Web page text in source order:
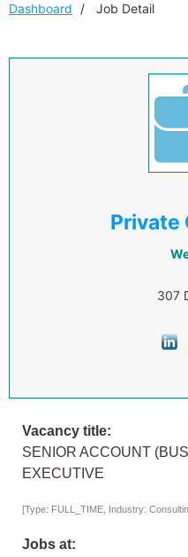
Dashboard Job Detail
Private
307
Vacancy title:
SENIOR ACCOUNT
EXECUTIVE
[Type: FULL_TIME, Industry:
Jobs at: